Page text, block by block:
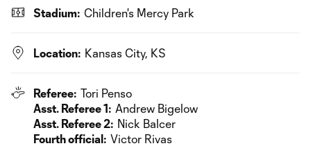
Stadium: Children's Mercy Park
Location: Kansas City, KS
Referee: Tori Penso
Asst. Referee 1: Andrew Bigelow
Asst. Referee 2: Nick Balcer
Fourth official: Victor Rivas